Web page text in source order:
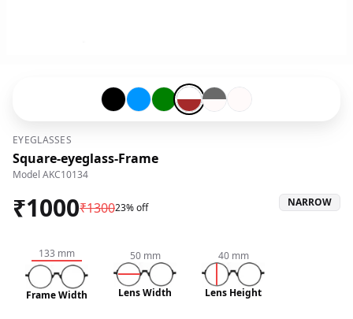
Black-#000000
Blue-#0096ff
Green-#008000
Transparent-#ffffff-and-Brown-
Grey-#696969-and-Snow
Snow White-#fffafa
EYEGLASSES
Square-eyeglass-Frame
Model AKC10134
₹1000₹130023% off NARROW
133 mm
Frame Width
50mm
Lens Width
40mm
Lens Height